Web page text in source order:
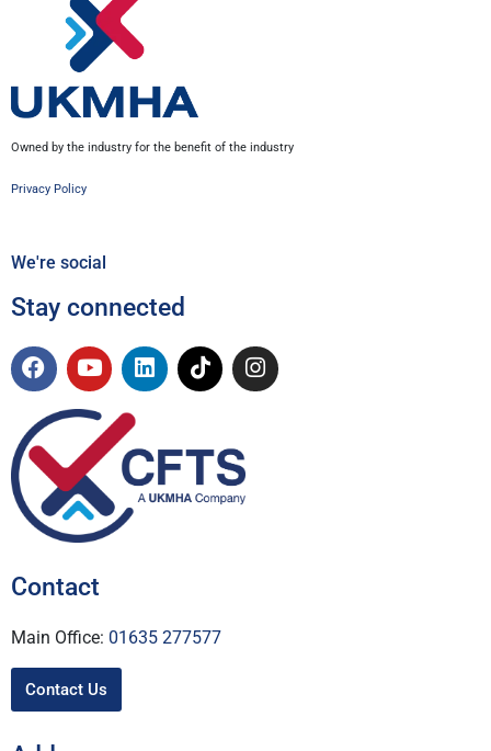
Owned by the industry for the benefit of the industry
Privacy Policy
We're social
Stay connected
Contact
Main Office: 01635 277577
Contact Us